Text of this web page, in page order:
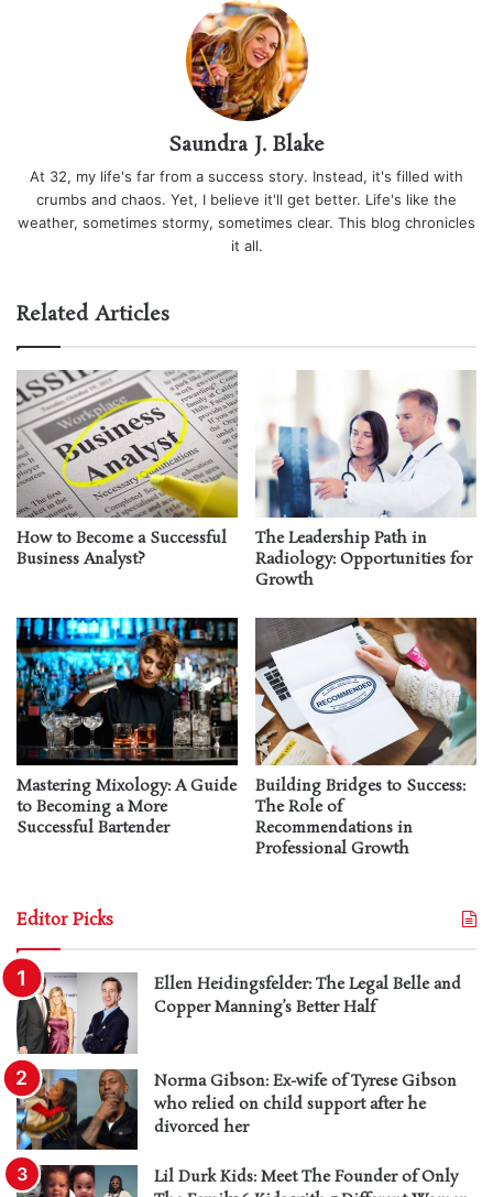
Saundra J. Blake
At 32, my life's far from a success story. Instead, it's filled with
crumbs and chaos. Yet, I believe it'll get better. Life's like the
weather, sometimes stormy, sometimes clear. This blog chronicles
it all.
Related Articles
How to Become a Successful
Business Analyst?
The Leadership Path in
Radiology: Opportunities for
Growth
Mastering Mixology: A Guide
to Becoming a More
Successful Bartender
Building Bridges to Success:
The Role of
Recommendations in
Professional Growth
Editor Picks
Ellen Heidingsfelder: The Legal Belle and
Copper Manning’s Better Half
Norma Gibson: Ex-wife of Tyrese Gibson
who relied on child support after he
divorced her
Lil Durk Kids: Meet The Founder of Only